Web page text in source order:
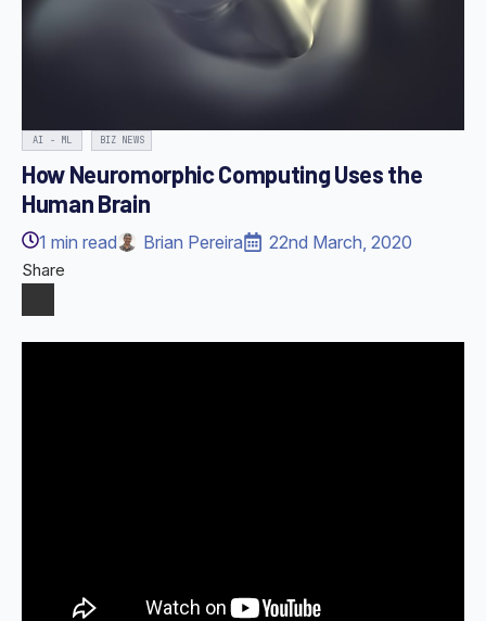
AI - ML BIZ NEWS
How Neuromorphic Computing Uses the
Human Brain
1 min read Brian Pereira 22nd March, 2020
Share